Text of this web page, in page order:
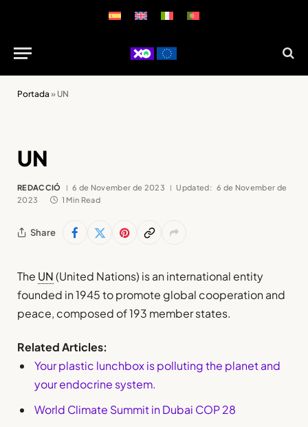
Portada » UN
UN
REDACCIÓ 6 de November de 2023 Updated: 6 de November de
2023
1 Min Read
Share
The UN(United Nations) is an international entity
founded in 1945 to promote global cooperation and
peace, composed of 193 member states.
Related Articles:
Your plastic lunchbox is polluting the planet and
your endocrine system.
World Climate Summit in Dubai COP 28